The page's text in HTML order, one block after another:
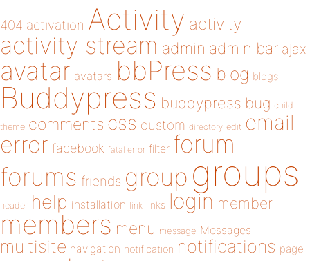
404 activation Activity activity
activity stream admin admin bar ajax
avatar avatars bbPress blog blogs
Buddypress buddypress bug child
theme comments css custom directory edit email
error facebook fatal error filter forum
forums friends group groups
header help installation link links login member
members menu message Messages
multisite navigation notification notifications page